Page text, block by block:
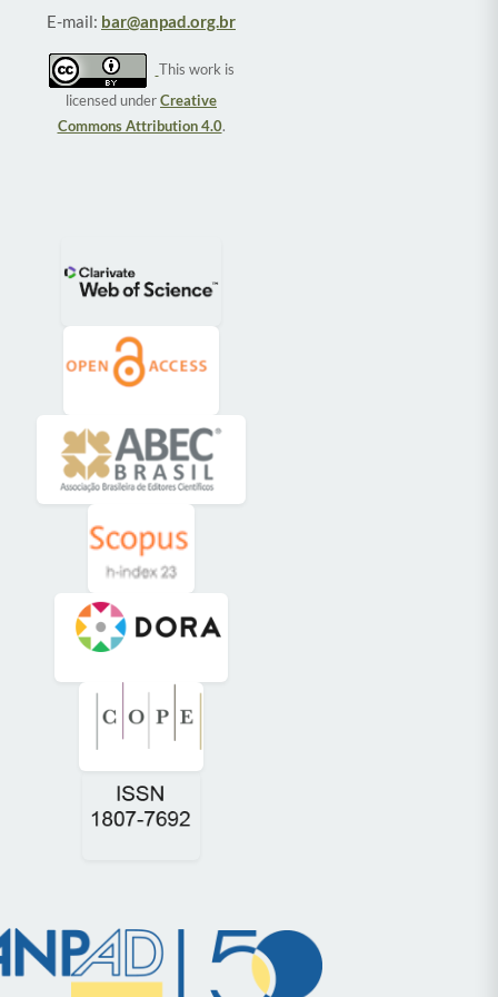
E-mail: bar@anpad.org.br
This work is
licensed underCreative
Commons Attribution 4.0.